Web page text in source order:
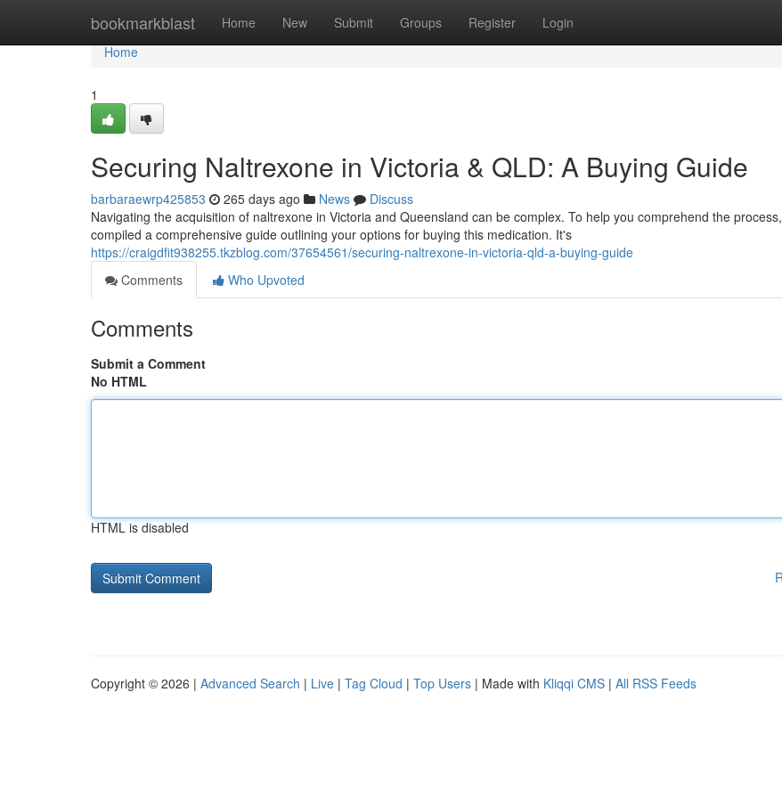
bookmarkblast Home New Submit Groups Register Login
Home
Home
1
Securing Naltrexone in Victoria & QLD: A Buying Guide
barbaraewrp425853 265 days ago News
Discuss
Navigating the acquisition of naltrexone in Victoria and Queensland can be complex. To help you comprehend the
compiled a comprehensive guide outlining your options for buying this medication. It's
https://craigdfit938255.tkzblog.com/37654561/securing-naltrexone-in-victoria-qld-a-buying-guide
Comments
Who Upvoted
Comments
Submit a Comment
No HTML
HTML is disabled
Copyright © 2026 | Advanced Search | Live | Tag Cloud | Top Users | Made with Kliqqi CMS | All RSS Feeds